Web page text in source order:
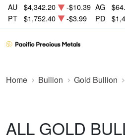
AU $4,342.20 -$10.39 AG
PT
$1,752.40 -$3.99 PD
Home Bullion Gold Bullion
ALL GOLD